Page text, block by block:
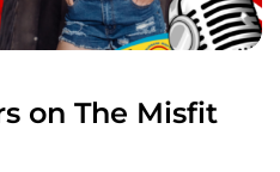
on The Misfit